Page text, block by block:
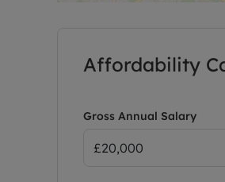
Affordability
Gross Annual Salary